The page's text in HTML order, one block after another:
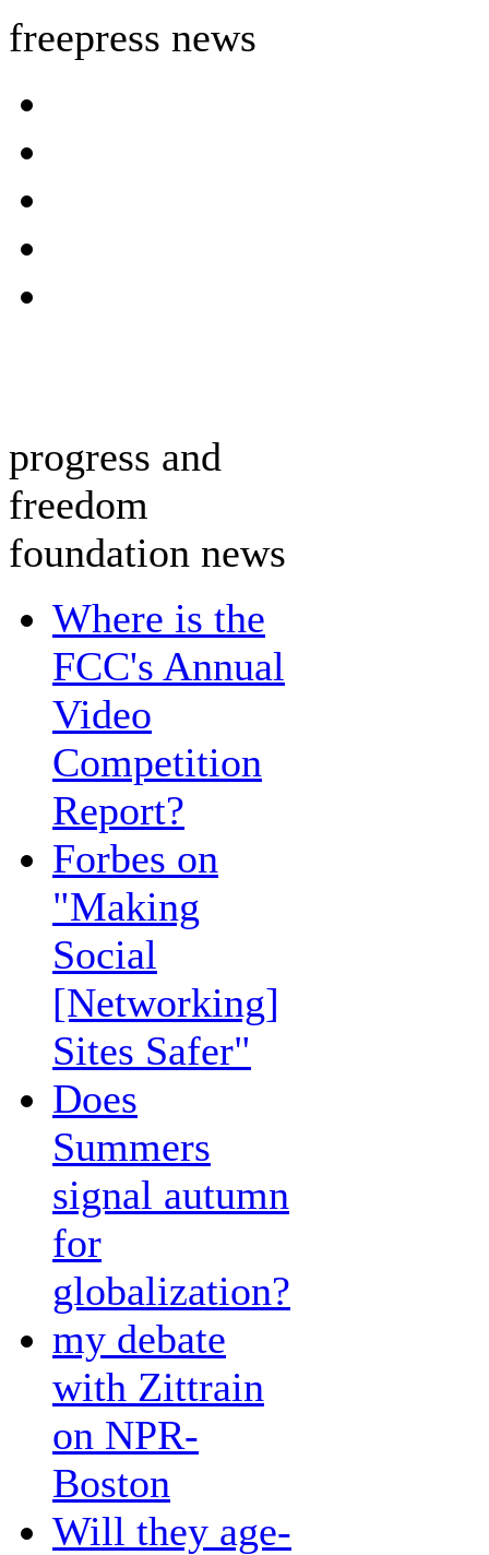
freepress news
progress and
freedom
foundation news
Where is the
FCC's Annual
Video
Competition
Report?
Forbes on
"Making
Social
[Networking]
Sites Safer"
Does
Summers
signal autumn
for
globalization?
my debate
with Zittrain
on NPR-
Boston
Will they age-